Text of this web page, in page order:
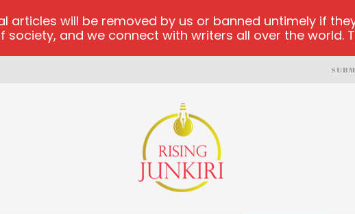
articles will be removed by us or banned untimely if
and we connect with writers all over the world.